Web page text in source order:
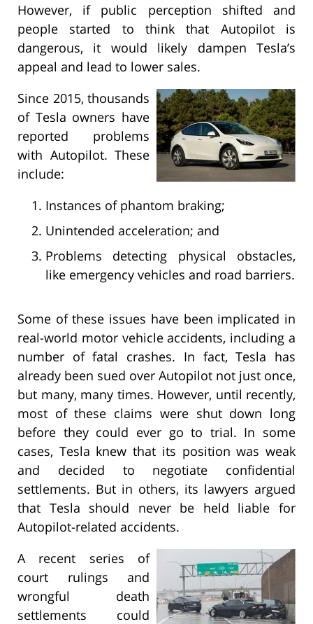
However, if public perception shifted and
people started to think that Autopilot is
dangerous, it would likely dampen Tesla’s
appeal and lead to lower sales.
Since 2015, thousands
of Tesla owners have
reported problems
with Autopilot. These
include:
Instances of phantom braking;
Unintended acceleration; and
Problems detecting physical obstacles,
like emergency vehicles and road barriers.
Some of these issues have been implicated in
real-world motor vehicle accidents, including a
number of fatal crashes. In fact, Tesla has
already been sued over Autopilot not just once,
but many, many times. However, until recently,
most of these claims were shut down long
before they could ever go to trial. In some
cases, Tesla knew that its position was weak
and decided to negotiate confidential
settlements. But in others, its lawyers argued
that Tesla should never be held liable for
Autopilot-related accidents.
A recent series of
court rulings and
wrongful death
settlements could